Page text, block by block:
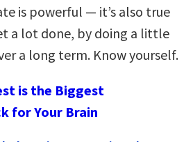
is powerful — it’s also true
a lot done, by doing a little
a long term. Know yourself.
is the Biggest
for Your Brain